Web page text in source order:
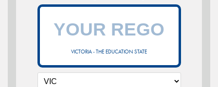
VICTORIA - THE EDUCATION STATE